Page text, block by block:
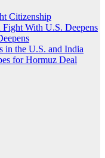
Citizenship
With U.S. Deepens
in the U.S. and India
for Hormuz Deal